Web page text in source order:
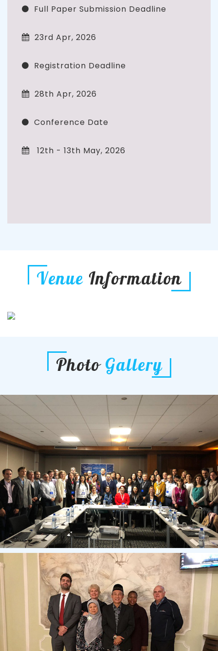
Full Paper Submission Deadline
23rd Apr, 2026
Registration Deadline
28th Apr, 2026
Conference Date
12th - 13th May, 2026
Venue Information
Photo Gallery